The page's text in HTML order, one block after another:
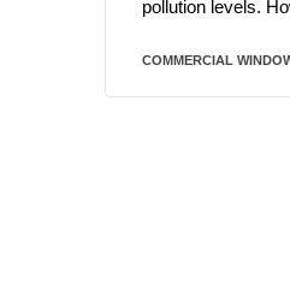
pollution levels.
COMMERCIAL